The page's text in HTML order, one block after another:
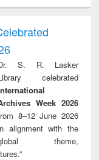
treatment and
reuse
S. R. Lasker
celebrated
Week 2026
8–12 June 2026
alignment with the
theme,